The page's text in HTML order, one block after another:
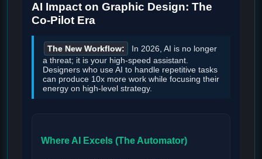
AI Impact on Graphic Design: The
Co-Pilot Era
The New Workflow:
In 2026, AI is no longer
a threat; it is your high-speed assistant.
Designers who use AI to handle repetitive tasks
can produce 10x more work while focusing their
energy on high-level strategy.
Where AI Excels (The Automator)